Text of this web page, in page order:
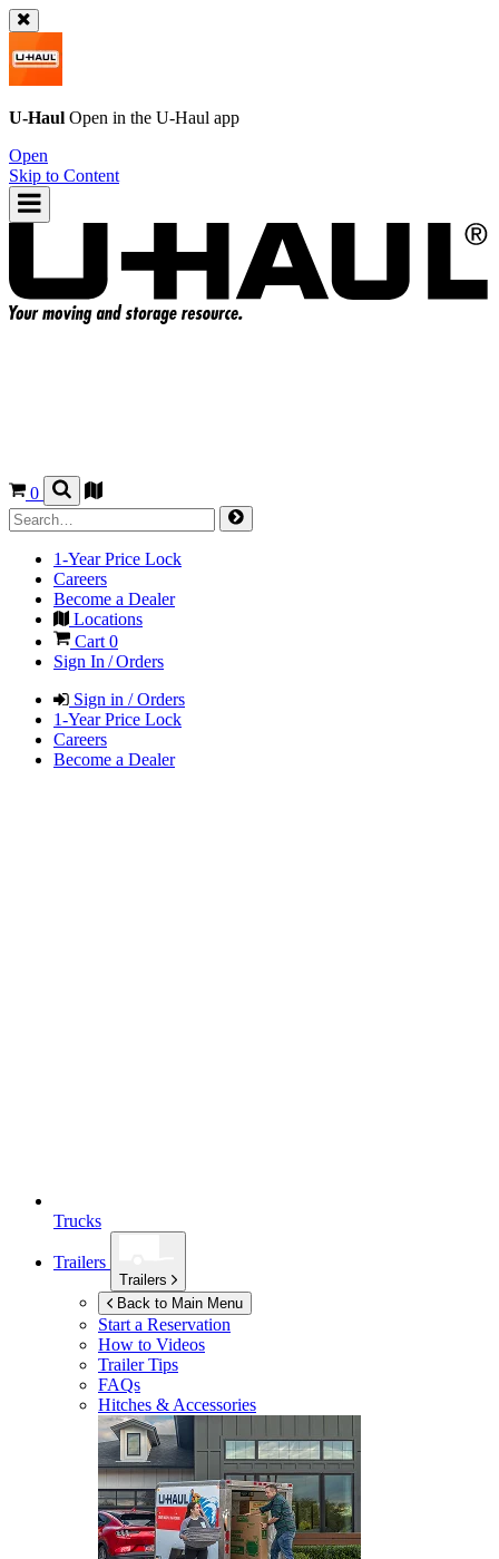
U-Haul Open in the U-Haul app
Open
Skip to Content
0
1-Year Price Lock
Careers
Become a Dealer
Locations
Cart 0
Sign In / Orders
Sign in / Orders
1-Year Price Lock
Careers
Become a Dealer
Trucks
Trailers
Trailers
Back to Main Menu
Start a Reservation
How to Videos
Trailer Tips
FAQs
Hitches & Accessories